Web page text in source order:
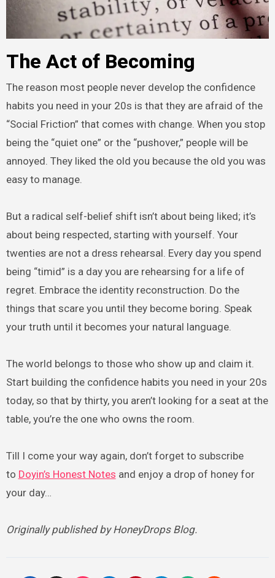
The Act of Becoming
The reason most people never develop the confidence
habits you need in your 20s is that they are afraid of the
“Social Friction” that comes with change. When you stop
being the “quiet one” or the “pushover,” people will be
annoyed. They liked the old you because the old you was
easy to manage.
But a radical self-belief shift isn’t about being liked; it’s
about being respected, starting with yourself. Your
twenties are not a dress rehearsal. Every day you spend
being “timid” is a day you are rehearsing for a life of
regret. Embrace the identity reconstruction. Do the
things that scare you until they become boring. Speak
your truth until it becomes your natural language.
The world belongs to those who show up and claim it.
Start building the confidence habits you need in your 20s
today, so that by thirty, you aren’t looking for a seat at the
table, you’re the one who owns the room.
Till I come your way again, don’t forget to subscribe
to Doyin’s Honest Notes and enjoy a drop of honey for
your day…
Originally published by HoneyDrops Blog.